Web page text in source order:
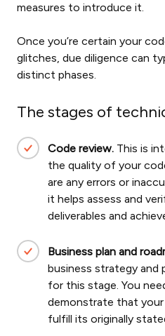
measures to introduce it.
Once you’re certain your
glitches, due diligence can
distinct phases.
The stages of
Code review. This is
the quality of your
are any errors or
it helps assess and
deliverables and
Business plan and
business strategy and
for this stage. You
demonstrate that
fulfill its originally